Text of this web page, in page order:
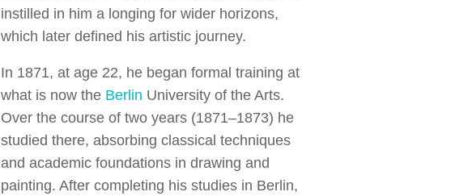
instilled in him a longing for wider horizons,
which later defined his artistic journey.
In 1871, at age 22, he began formal training at
what is now the Berlin University of the Arts.
Over the course of two years (1871–1873) he
studied there, absorbing classical techniques
and academic foundations in drawing and
painting. After completing his studies in Berlin,